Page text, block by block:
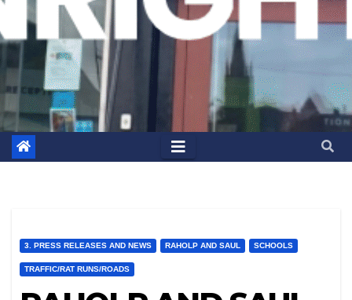
3. PRESS RELEASES AND NEWS RAHOLP AND SAUL SCHOOLS
TRAFFIC/RAT RUNS/ROADS